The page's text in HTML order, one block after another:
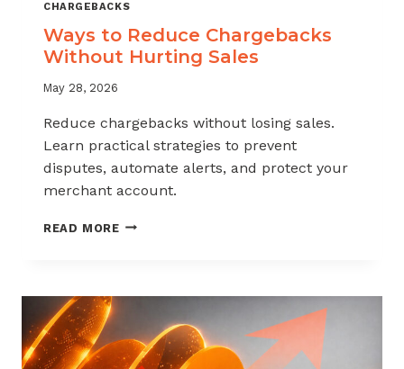
CHARGEBACKS
Ways to Reduce Chargebacks
Without Hurting Sales
May 28, 2026
Reduce chargebacks without losing sales.
Learn practical strategies to prevent
disputes, automate alerts, and protect your
merchant account.
READ MOREWAYS
WITHOUT
SALES